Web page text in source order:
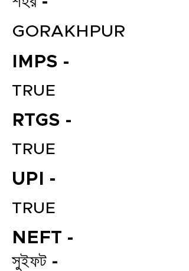
GORAKHPUR
IMPS -
TRUE
RTGS -
TRUE
UPI -
TRUE
NEFT -
সুইফট -